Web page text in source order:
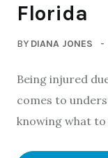
Florida
BY DIANA JONES
Being injured
comes to
knowing what